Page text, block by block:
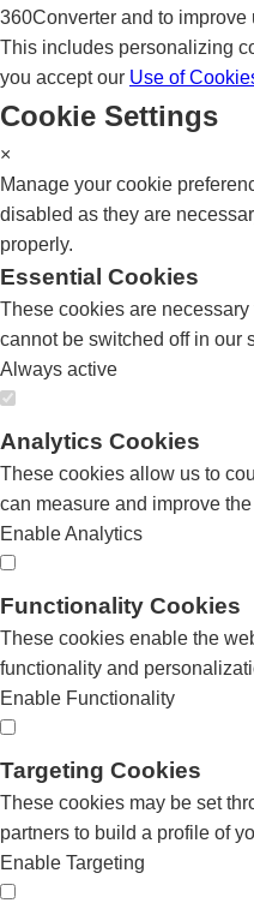
360Converter and to improve
This includes personalizing
you accept our Use of
Cookie Settings
×
Manage your cookie
disabled as they are
properly.
Essential Cookies
These cookies are
cannot be switched off in our
Always active
Analytics Cookies
These cookies allow us to
can measure and improve
Enable Analytics
Functionality Cookies
These cookies enable the
functionality and
Enable Functionality
Targeting Cookies
These cookies may be set
partners to build a profile of
Enable Targeting